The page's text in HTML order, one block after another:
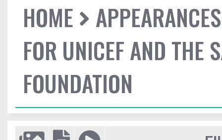
HOME
APPEARANCES
FOR UNICEF AND THE
FOUNDATION